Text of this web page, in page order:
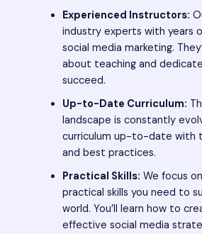
Experienced Instructors:
industry experts with years
social media marketing.
about teaching and
succeed.
Up-to-Date Curriculum:
landscape is constantly
curriculum up-to-date with
and best practices.
Practical Skills: We focus
practical skills you need to
world. You’ll learn how to
effective social media